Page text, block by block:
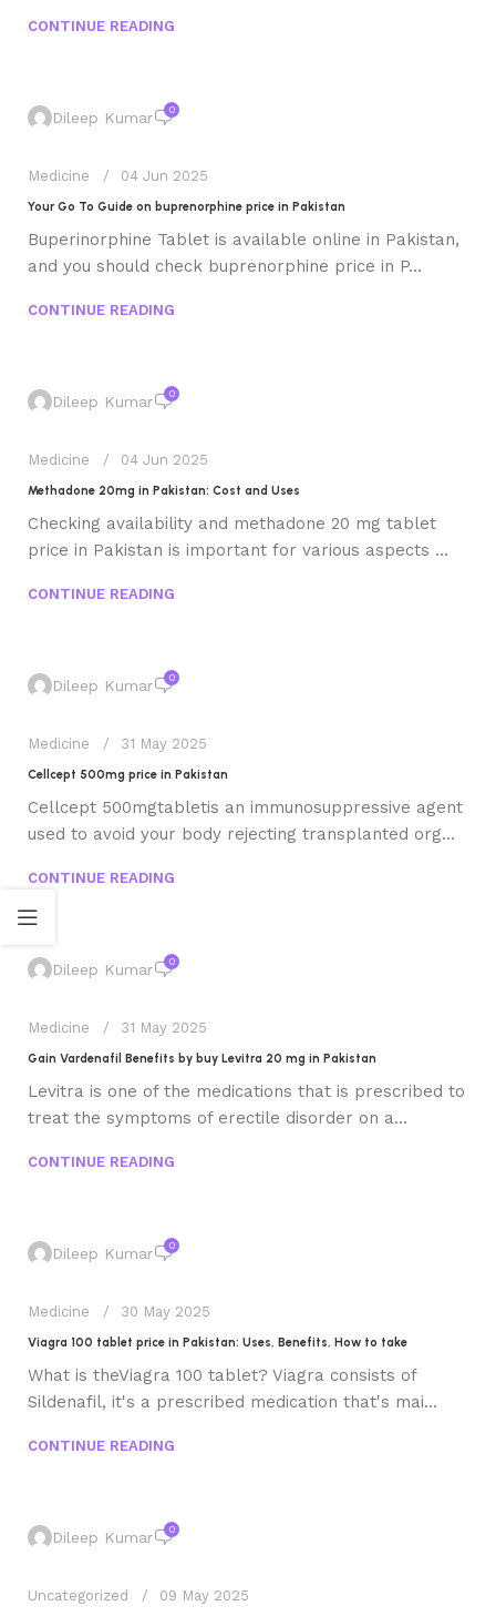
CONTINUE READING
Dileep Kumar 0
Medicine 04 Jun 2025
Your Go To Guide on buprenorphine price in Pakistan
Buperinorphine Tablet is available online in Pakistan,
and you should check buprenorphine price in P...
CONTINUE READING
Dileep Kumar 0
Medicine 04 Jun 2025
Methadone 20mg in Pakistan: Cost and Uses
Checking availability and methadone 20 mg tablet
price in Pakistan is important for various aspects ...
CONTINUE READING
Dileep Kumar 0
Medicine 31 May 2025
Cellcept 500mg price in Pakistan
Cellcept 500mgtabletis an immunosuppressive agent
used to avoid your body rejecting transplanted org...
CONTINUE READING
Dileep Kumar 0
Medicine 31 May 2025
Gain Vardenafil Benefits by buy Levitra 20 mg in Pakistan
Levitra is one of the medications that is prescribed to
treat the symptoms of erectile disorder on a...
CONTINUE READING
Dileep Kumar 0
Medicine 30 May 2025
Viagra 100 tablet price in Pakistan: Uses, Benefits, How to take
What is theViagra 100 tablet? Viagra consists of
Sildenafil, it's a prescribed medication that's mai...
CONTINUE READING
Dileep Kumar 0
Uncategorized 09 May 2025